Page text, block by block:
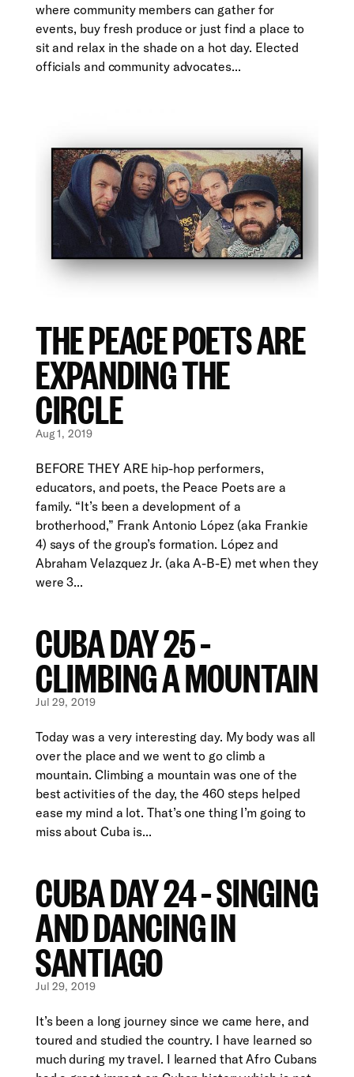
where community members can gather for
events, buy fresh produce or just find a place to
sit and relax in the shade on a hot day. Elected
officials and community advocates...
THE PEACE POETS ARE
EXPANDING THE
CIRCLE
Aug 1, 2019
BEFORE THEY ARE hip-hop performers,
educators, and poets, the Peace Poets are a
family. “It’s been a development of a
brotherhood,” Frank Antonio López (aka Frankie
4) says of the group’s formation. López and
Abraham Velazquez Jr. (aka A-B-E) met when they
were 3...
CUBA DAY 25 –
CLIMBING A MOUNTAIN
Jul 29, 2019
Today was a very interesting day. My body was all
over the place and we went to go climb a
mountain. Climbing a mountain was one of the
best activities of the day, the 460 steps helped
ease my mind a lot. That’s one thing I’m going to
miss about Cuba is...
CUBA DAY 24 – SINGING
AND DANCING IN
SANTIAGO
Jul 29, 2019
It’s been a long journey since we came here, and
toured and studied the country. I have learned so
much during my travel. I learned that Afro Cubans